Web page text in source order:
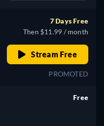
7 Days Free
Then $11.99 / month
Stream Free
PROMOTED
Free